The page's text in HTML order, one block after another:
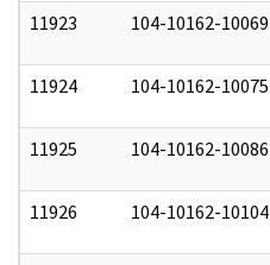
11923 104-10162-10069
11924 104-10162-10075
11925 104-10162-10086
11926 104-10162-10104